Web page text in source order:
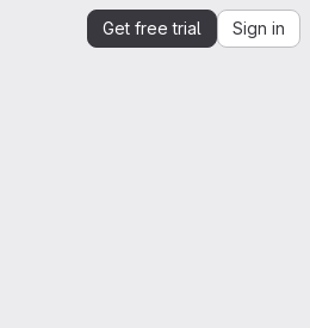
Get free trial Sign in